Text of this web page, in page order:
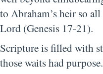
to Abraham’s heir so
Lord (Genesis 17-21).
Scripture is filled with
those waits had